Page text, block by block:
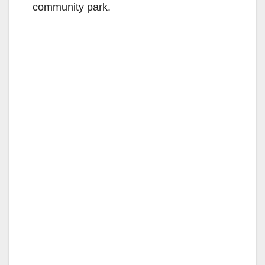
community park.